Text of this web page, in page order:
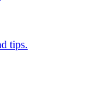
tips.